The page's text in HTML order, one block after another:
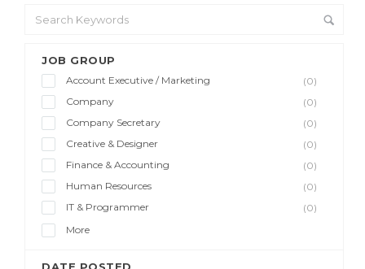
JOB GROUP
Account Executive / Marketing
(0)
Company
(0)
Company Secretary
(0)
Creative & Designer
(0)
Finance & Accounting
(0)
Human Resources
(0)
IT & Programmer
(0)
More